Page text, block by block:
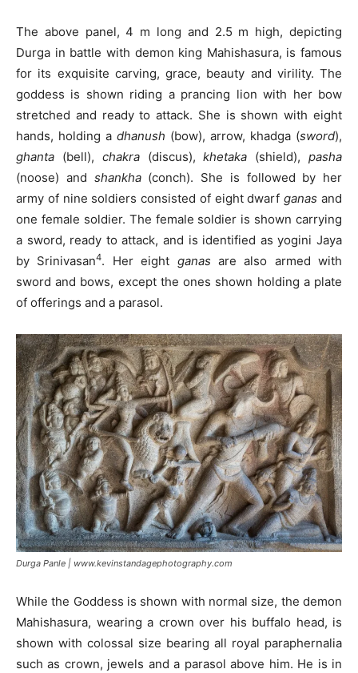
The above panel, 4 m long and 2.5 m high, depicting
Durga in battle with demon king Mahishasura, is famous
for its exquisite carving, grace, beauty and virility. The
goddess is shown riding a prancing lion with her bow
stretched and ready to attack. She is shown with eight
hands, holding a dhanush (bow), arrow, khadga (sword),
ghanta (bell), chakra(discus),khetaka (shield),pasha
(noose) and shankha(conch). She is followed by her
army of nine soldiers consisted of eight dwarfganas and
one female soldier. The female soldier is shown carrying
a sword, ready to attack, and is identified as yogini Jaya
by Srinivasan4. Her eight ganas are also armed with
sword and bows, except the ones shown holding a plate
of offerings and a parasol.
Durga Panle | www.kevinstandagephotography.com
While the Goddess is shown with normal size, the demon
Mahishasura, wearing a crown over his buffalo head, is
shown with colossal size bearing all royal paraphernalia
such as crown, jewels and a parasol above him. He is in